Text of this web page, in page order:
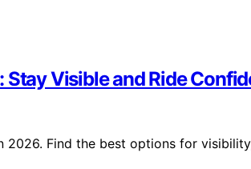
Stay Visible and Ride
Find the best options for